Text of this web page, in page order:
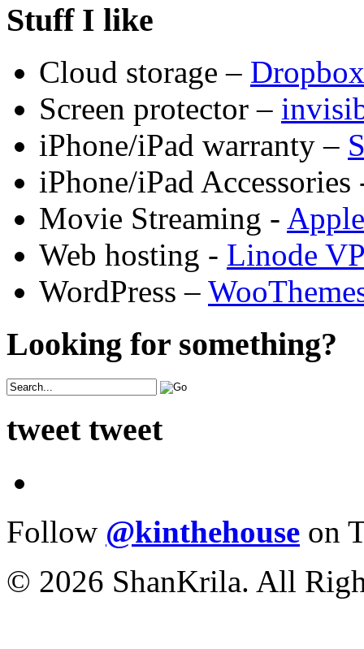
Stuff I like
Cloud storage – Dropbox
Screen protector –
iPhone/iPad warranty –
iPhone/iPad
Movie Streaming -
Web hosting - Linode
WordPress –
Looking for something?
tweet tweet
Follow @kinthehouse on
© 2026 ShanKrila. All